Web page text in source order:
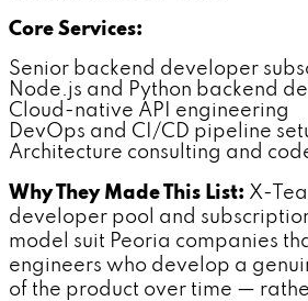
Core Services:
Senior backend developer
Node.js and Python backend
Cloud-native API engineering
DevOps and CI/CD pipeline
Architecture consulting and
Why They Made This List: X-
developer pool and
model suit Peoria companies
engineers who develop a
of the product over time —